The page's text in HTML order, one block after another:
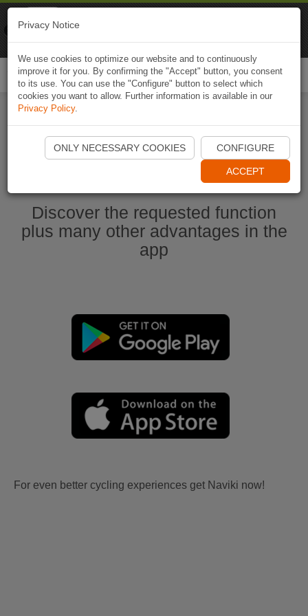
Start Naviki App
Discover the requested function
plus many other advantages in the
app
For even better cycling experiences get Naviki now!
Privacy Notice
We use cookies to optimize our website and to continuously
improve it for you. By confirming the "Accept" button, you consent
to its use. You can use the "Configure" button to select which
cookies you want to allow. Further information is available in our
Privacy Policy.
ONLY NECESSARY COOKIES CONFIGURE
ACCEPT
Naviki